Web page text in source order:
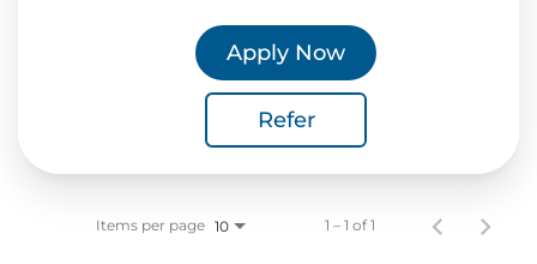
Apply Now
Refer
Items per page 10 1 – 1 of 1